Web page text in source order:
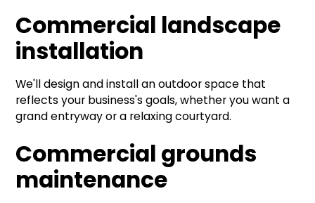
Commercial landscape
installation
We'll design and install an outdoor space that
reflects your business's goals, whether you want a
grand entryway or a relaxing courtyard.
Commercial grounds
maintenance